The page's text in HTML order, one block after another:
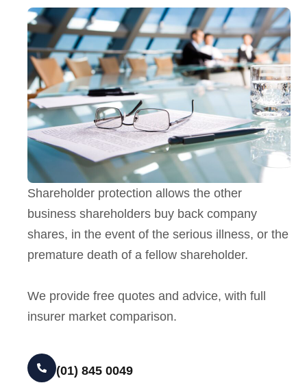
Shareholder protection allows the other
business shareholders buy back company
shares, in the event of the serious illness, or the
premature death of a fellow shareholder.
We provide free quotes and advice, with full
insurer market comparison.
(01) 845 0049